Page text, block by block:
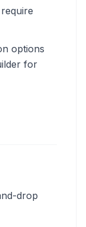
options
for
drop